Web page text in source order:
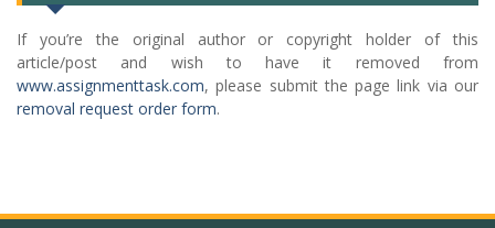
If you’re the original author or copyright holder of this
article/post and wish to have it removed from
www.assignmenttask.com, please submit the page link via our
removal request order form.